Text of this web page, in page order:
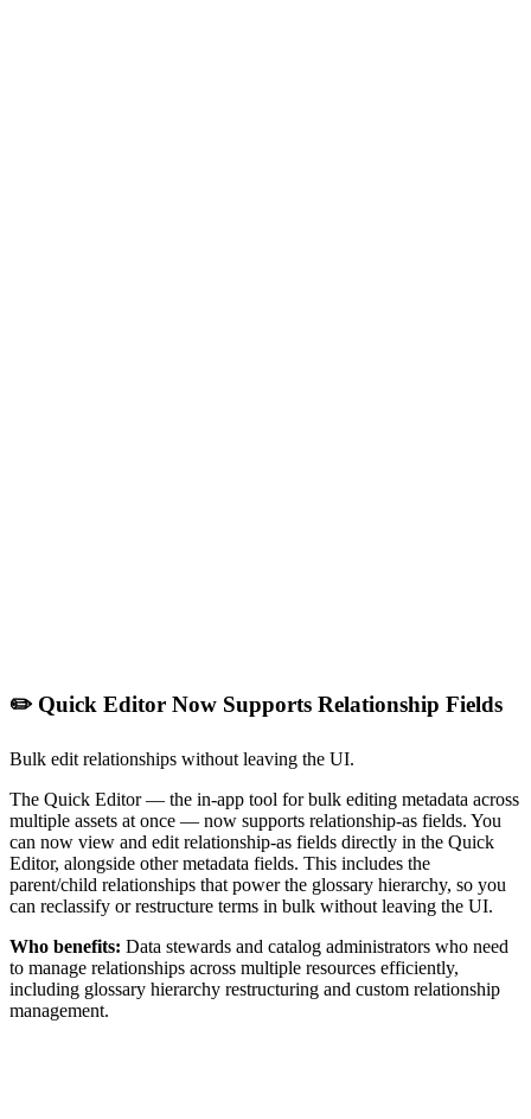
✏️ Quick Editor Now Supports Relationship Fields
Bulk edit relationships without leaving the UI.
The Quick Editor — the in-app tool for bulk editing metadata across
multiple assets at once — now supports relationship-as fields. You
can now view and edit relationship-as fields directly in the Quick
Editor, alongside other metadata fields. This includes the
parent/child relationships that power the glossary hierarchy, so you
can reclassify or restructure terms in bulk without leaving the UI.
Who benefits: Data stewards and catalog administrators who need
to manage relationships across multiple resources efficiently,
including glossary hierarchy restructuring and custom relationship
management.